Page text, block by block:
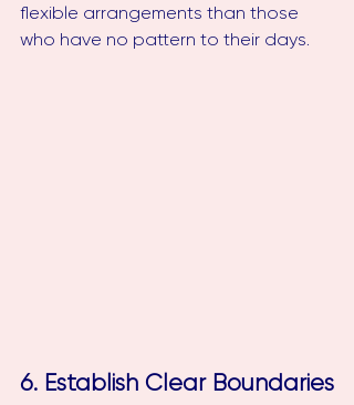
flexible arrangements than those
who have no pattern to their days.
6. Establish Clear Boundaries